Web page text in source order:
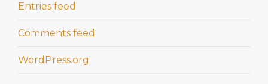
Entries feed
Comments feed
WordPress.org